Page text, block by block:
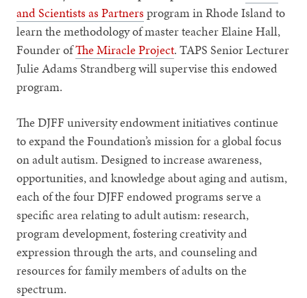
and Scientists as Partners program in Rhode Island to
learn the methodology of master teacher Elaine Hall,
Founder ofThe Miracle Project. TAPS Senior Lecturer
Julie Adams Strandberg will supervise this endowed
program.
The DJFF university endowment initiatives continue
to expand the Foundation’s mission for a global focus
on adult autism. Designed to increase awareness,
opportunities, and knowledge about aging and autism,
each of the four DJFF endowed programs serve a
specific area relating to adult autism: research,
program development, fostering creativity and
expression through the arts, and counseling and
resources for family members of adults on the
spectrum.